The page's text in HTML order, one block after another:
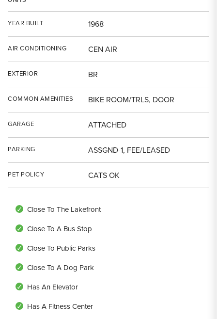
YEAR BUILT 1968
AIR CONDITIONING CEN AIR
EXTERIOR BR
COMMON AMENITIES BIKE ROOM/TRLS, DOOR
GARAGE ATTACHED
PARKING ASSGND-1, FEE/LEASED
PET POLICY CATS OK
Close To The Lakefront
Close To A Bus Stop
Close To Public Parks
Close To A Dog Park
Has An Elevator
Has A Fitness Center